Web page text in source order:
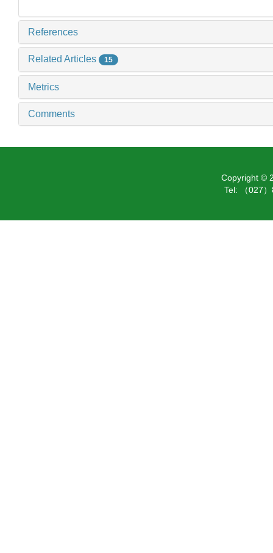
References
Related Articles 15
Metrics
Comments
Copyright ©
Tel: （027